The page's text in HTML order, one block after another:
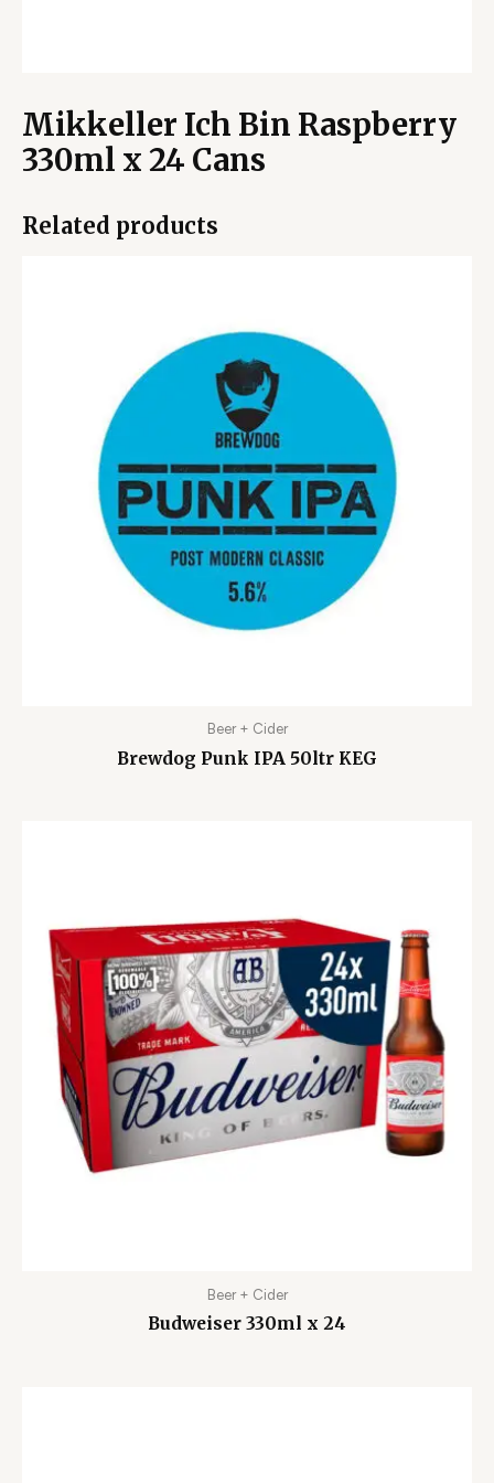
Mikkeller Ich Bin Raspberry
330ml x 24 Cans
Related products
Beer + Cider
Brewdog Punk IPA 50ltr KEG
Beer + Cider
Budweiser 330ml x 24